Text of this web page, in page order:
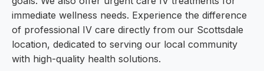
immediate wellness needs. Experience the difference
of professional IV care directly from our Scottsdale
location, dedicated to serving our local community
with high-quality health solutions.